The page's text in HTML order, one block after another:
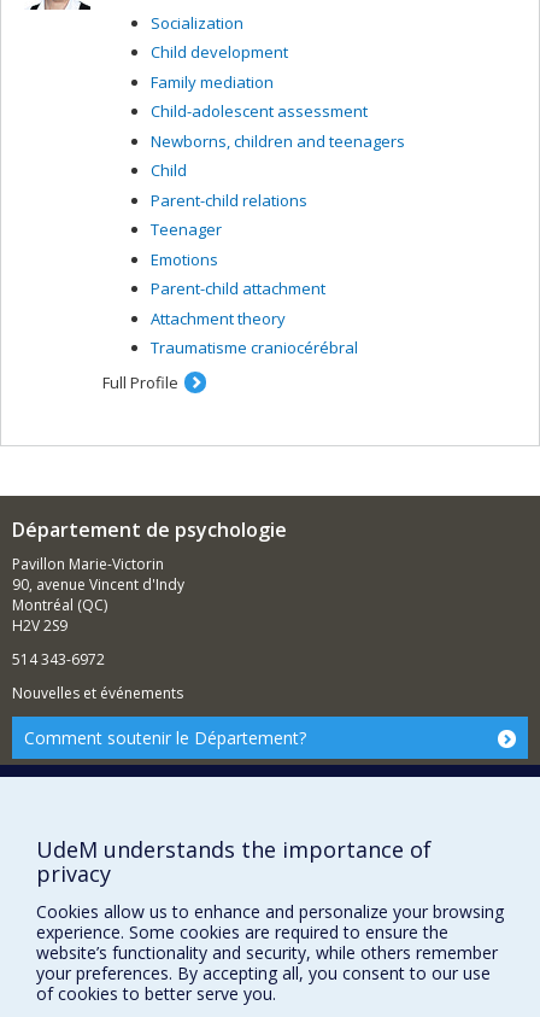
Socialization
Child development
Family mediation
Child-adolescent assessment
Newborns, children and teenagers
Child
Parent-child relations
Teenager
Emotions
Parent-child attachment
Attachment theory
Traumatisme craniocérébral
Full Profile
Département de psychologie
Pavillon Marie-Victorin
90, avenue Vincent d'Indy
Montréal (QC)
H2V 2S9
514 343-6972
Nouvelles et événements
Comment soutenir le Département?
BESOIN D'AIDE?
Signaler une erreur
Accessibilité
FACULTÉ DES ARTS ET DES SCIENCES
Nos départements et écoles
Nos centres d'études
UdeM understands the importance of
privacy
Cookies allow us to enhance and personalize your browsing
experience. Some cookies are required to ensure the
website’s functionality and security, while others remember
your preferences. By accepting all, you consent to our use
of cookies to better serve you.